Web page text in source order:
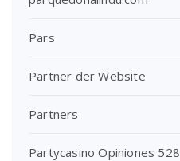
Pars
Partner der Website
Partners
Partycasino Opiniones 528